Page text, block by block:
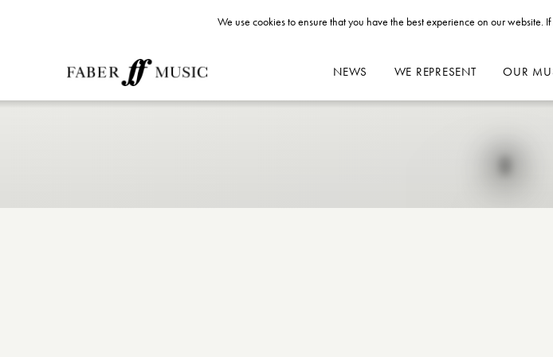
NEWS WE REPRESENT OUR
We use cookies to ensure that you have the best experience on our website.